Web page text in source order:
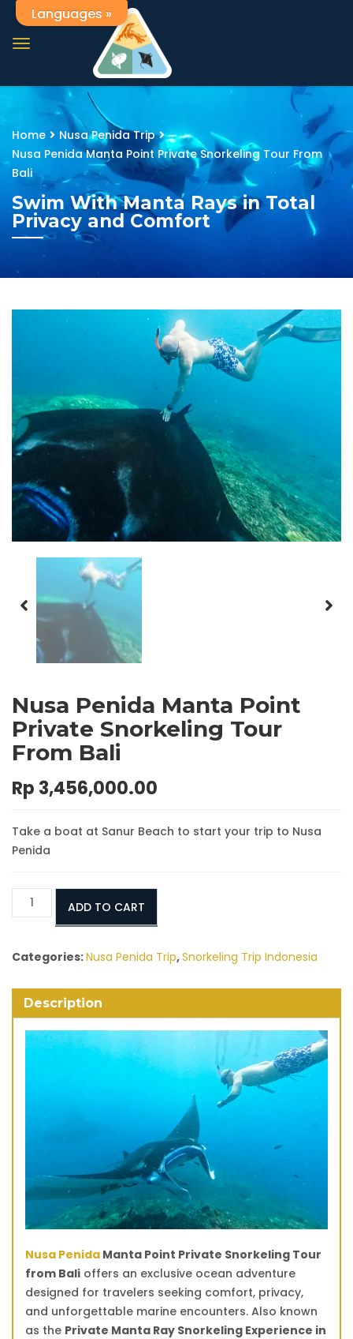
Home
Nusa Penida Trip
Nusa Penida Manta Point Private Snorkeling Tour From
Bali
Swim With Manta Rays in Total
Privacy and Comfort
Nusa Penida Manta Point
Private Snorkeling Tour
From Bali
Rp 3,456,000.00
Take a boat at Sanur Beach to start your trip to Nusa
Penida
Nusa
Point
Snorkeling
Tour
From
Bali
ADD TO CART
Categories:Nusa Penida Trip,Snorkeling Trip Indonesia
Description
Nusa Penida Manta Point Private Snorkeling Tour
from Bali offers an exclusive ocean adventure
designed for travelers seeking comfort, privacy,
and unforgettable marine encounters. Also known
as the Private Manta Ray Snorkeling Experience in
Languages »